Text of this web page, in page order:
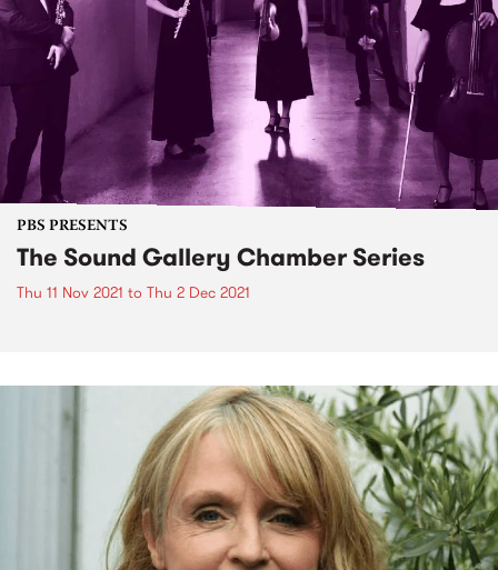
PBS PRESENTS
The Sound Gallery Chamber Series
Thu 11 Nov 2021 to Thu 2 Dec 2021